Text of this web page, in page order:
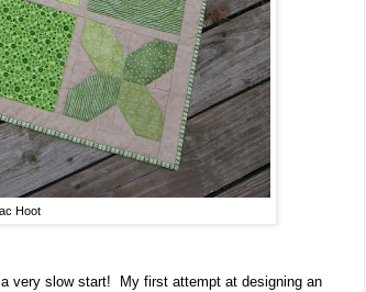
Hoot
very slow start! My first attempt at designing an